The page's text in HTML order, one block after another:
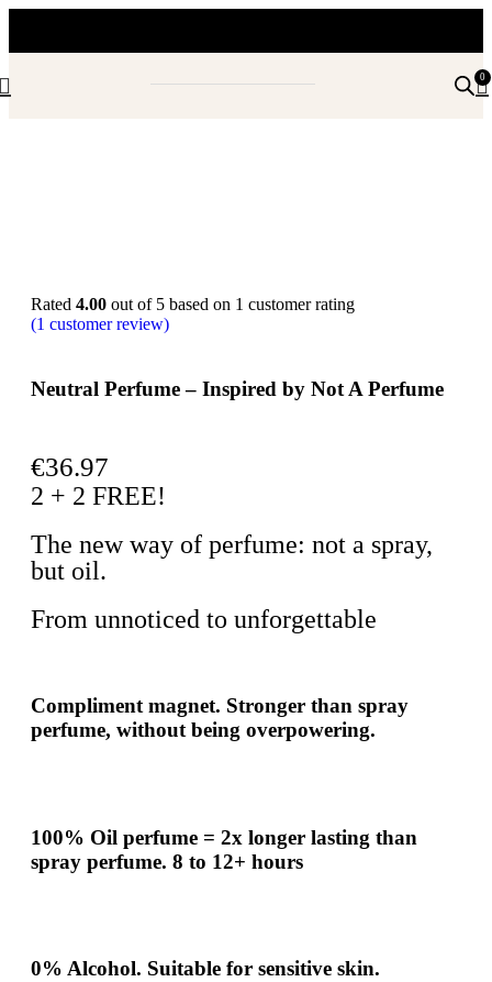
0
Rated 4.00 out of 5 based on 1 customer rating
(1 customer review)
Neutral Perfume – Inspired by Not A Perfume
€36.97
2 + 2 FREE!
The new way of perfume: not a spray,
but oil.
From unnoticed to unforgettable
Complimentmagnet. Stronger than spray
perfume, without being overpowering.
100% Oil perfume = 2x longer lasting than
spray perfume. 8 to 12+ hours
0% Alcohol. Suitable for sensitive skin.